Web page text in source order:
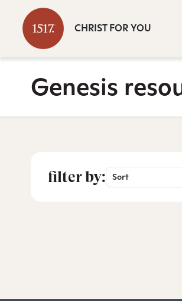
CHRIST FOR YOU
Genesis
filter by: Sort